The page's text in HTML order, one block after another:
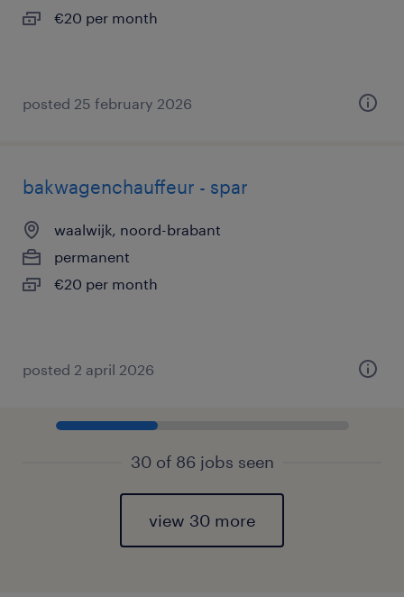
€20 per month
posted 25 february 2026
bakwagenchauffeur - spar
waalwijk, noord-brabant
permanent
€20 per month
posted 2 april 2026
30 of 86 jobs seen
view 30 more